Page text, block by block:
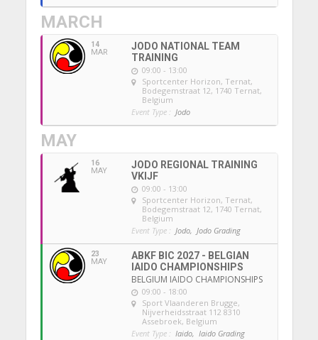
MARCH
14
MAR
JODO NATIONAL TEAM
TRAINING
09:00 - 13:00
Sportcenter Horizon, Ternat,
Bodegemstraat 12, 1740 Ternat,
Belgium
Event Type : Jodo
MAY
16
MAY
JODO REGIONAL TRAINING
VKIJF
09:00 - 13:00
Sportcenter Horizon, Ternat,
Bodegemstraat 12, 1740 Ternat,
Belgium
Event Type : Jodo, Jodo Grading
23
MAY
ABKF BIC 2027 - BELGIAN
IAIDO CHAMPIONSHIPS
BELGIUM IAIDO CHAMPIONSHIPS
09:00 - 18:00
Sport Vlaanderen Brugge,
Nijverheidsstraat 112 8310
Assebroek, Belgium
Event Type : Iaido, Iaido Grading